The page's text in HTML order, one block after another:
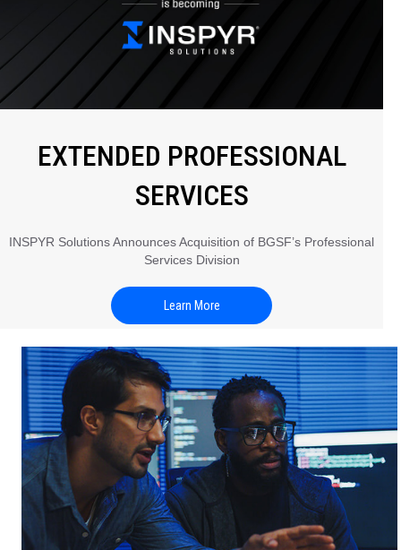
EXTENDED PROFESSIONAL
SERVICES
INSPYR Solutions Announces Acquisition of BGSF’s Professional
Services Division
Learn More